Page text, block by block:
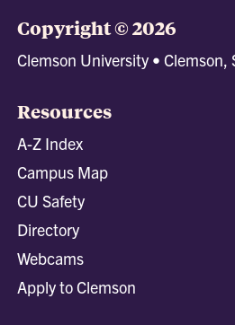
Copyright © 2026
Clemson University •
Resources
A-Z Index
Campus Map
CU Safety
Directory
Webcams
Apply to Clemson